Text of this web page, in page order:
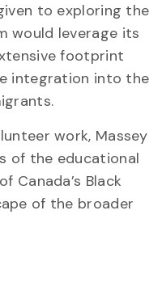
to exploring the
would leverage its
footprint
integration into the
work, Massey
of the educational
Canada’s Black
of the broader